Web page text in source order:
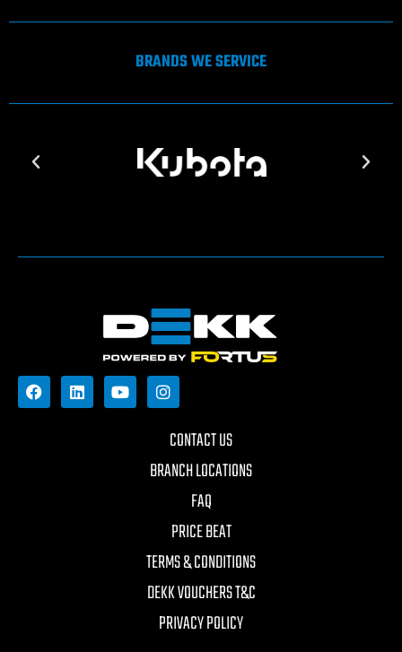
BRANDS WE SERVICE
CONTACT US
BRANCH LOCATIONS
FAQ
PRICE BEAT
TERMS & CONDITIONS
DEKK VOUCHERS T&C
PRIVACY POLICY